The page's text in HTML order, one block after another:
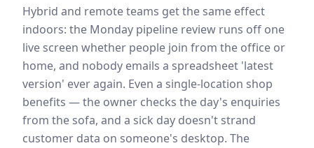
Hybrid and remote teams get the same effect
indoors: the Monday pipeline review runs off one
live screen whether people join from the office or
home, and nobody emails a spreadsheet 'latest
version' ever again. Even a single-location shop
benefits — the owner checks the day's enquiries
from the sofa, and a sick day doesn't strand
customer data on someone's desktop. The